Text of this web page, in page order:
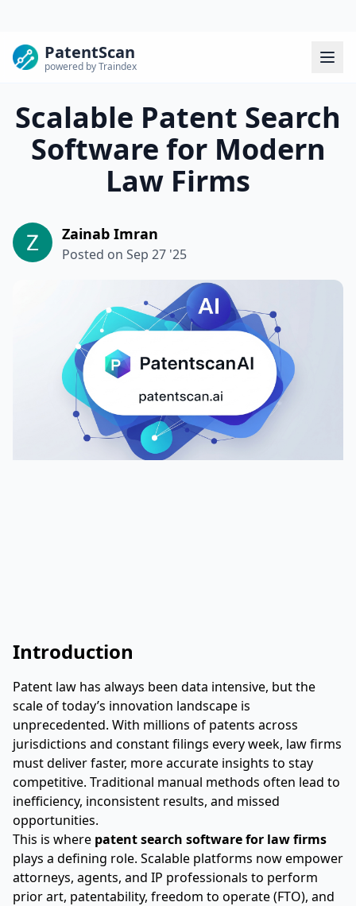
PatentScan
powered by Traindex
Scalable Patent Search
Software for Modern
Law Firms
Zainab Imran
Posted on Sep 27 '25
Introduction
Patent law has always been data intensive, but the
scale of today’s innovation landscape is
unprecedented. With millions of patents across
jurisdictions and constant filings every week, law firms
must deliver faster, more accurate insights to stay
competitive. Traditional manual methods often lead to
inefficiency, inconsistent results, and missed
opportunities.
This is where patent search software for law firms
plays a defining role. Scalable platforms now empower
attorneys, agents, and IP professionals to perform
prior art, patentability, freedom to operate (FTO), and